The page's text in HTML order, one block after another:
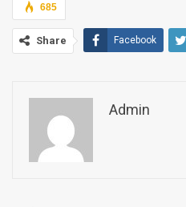
685
Share Facebook
Admin